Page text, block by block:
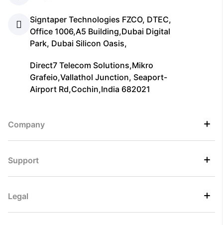
Signtaper Technologies FZCO, DTEC,
Office 1006,A5 Building,Dubai Digital
Park, Dubai Silicon Oasis,
Direct7 Telecom Solutions,Mikro
Grafeio,Vallathol Junction, Seaport-
Airport Rd,Cochin,India 682021
Company
Support
Legal